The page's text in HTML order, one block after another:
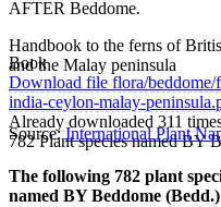
AFTER Beddome.
Handbook to the ferns of
and the Malay peninsula
Book
Download file flora/beddome/
india-ceylon-malay-
Already downloaded 311
782 Plant species named BY
Source:International Plant
The following 782 plant
named BY Beddome (Bedd.)